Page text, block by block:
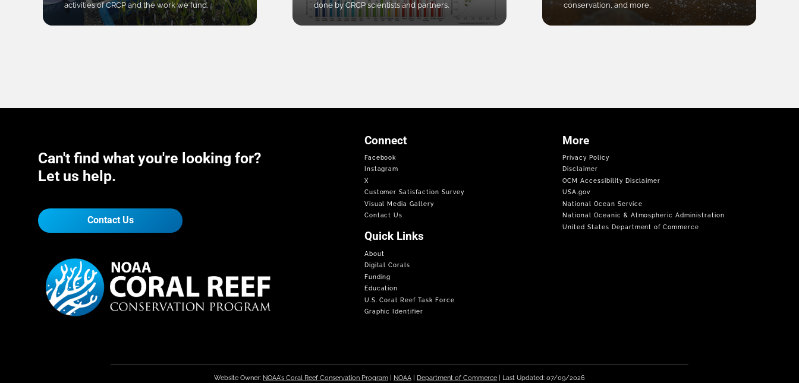
activities of CRCP and the work we fund.
done by CRCP scientists and partners.
conservation, and more.
Can't find what you're looking for?
Let us help.
Contact Us
Connect
Facebook
Instagram
X
Customer Satisfaction Survey
Visual Media Gallery
Contact Us
Quick Links
About
Digital Corals
Funding
Education
U.S. Coral Reef Task Force
Graphic Identifier
More
Privacy Policy
Disclaimer
OCM Accessibility Disclaimer
USA.gov
National Ocean Service
National Oceanic & Atmospheric Administration
United States Department of Commerce
Website Owner: NOAA's Coral Reef Conservation Program| NOAA| Department of Commerce| Last Updated: 07/09/2026